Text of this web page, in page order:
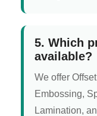
5. Which
available?
We offer
Embossing,
Lamination,